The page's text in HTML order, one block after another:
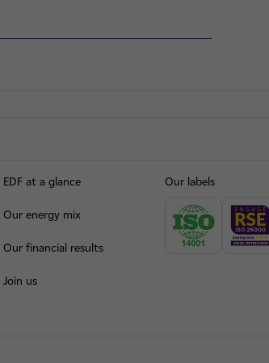
EDF at a glance
Our energy mix
Our financial results
Join us
Our labels